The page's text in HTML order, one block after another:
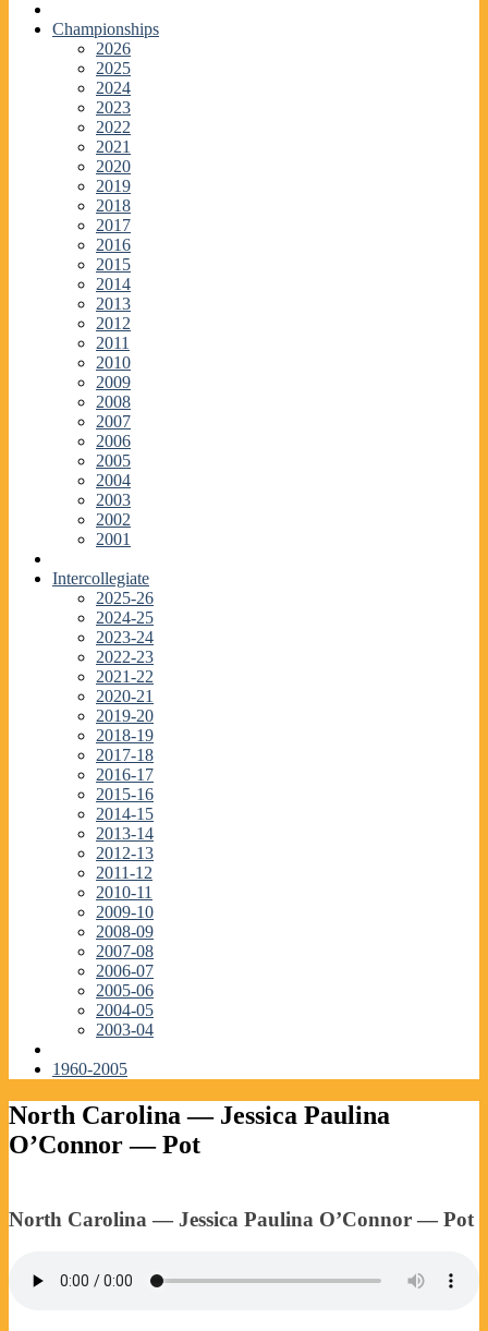
Championships
2026
2025
2024
2023
2022
2021
2020
2019
2018
2017
2016
2015
2014
2013
2012
2011
2010
2009
2008
2007
2006
2005
2004
2003
2002
2001
Intercollegiate
2025-26
2024-25
2023-24
2022-23
2021-22
2020-21
2019-20
2018-19
2017-18
2016-17
2015-16
2014-15
2013-14
2012-13
2011-12
2010-11
2009-10
2008-09
2007-08
2006-07
2005-06
2004-05
2003-04
1960-2005
North Carolina — Jessica Paulina
O’Connor — Pot
North Carolina — Jessica Paulina O’Connor — Pot